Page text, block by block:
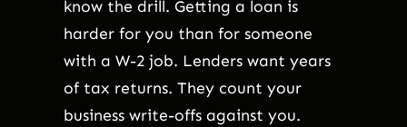
know the drill. Getting a loan is
harder for you than for someone
with a W-2 job. Lenders want years
of tax returns. They count your
business write-offs against you.